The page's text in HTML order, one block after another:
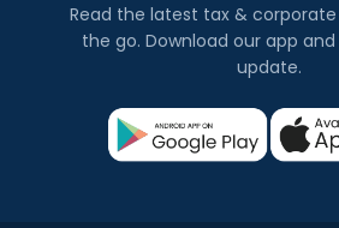
Read the latest tax &
the go. Download our app
update.